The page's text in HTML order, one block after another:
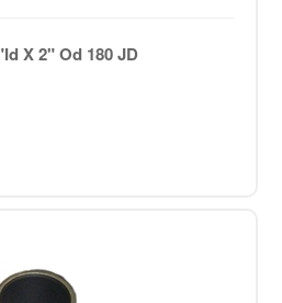
X 2" Od 180 JD